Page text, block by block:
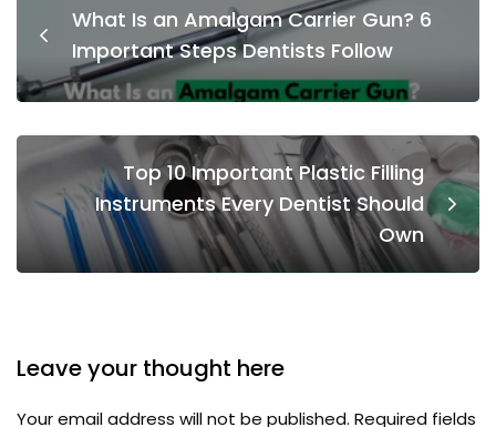
What Is an Amalgam Carrier Gun? 6
Important Steps Dentists Follow
Top 10 Important Plastic Filling
Instruments Every Dentist Should
Own
Leave your thought here
Your email address will not be published. Required fields